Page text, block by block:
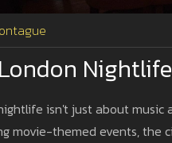
isn't just about music
movie-themed events, the